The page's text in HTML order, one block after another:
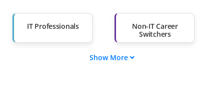
IT Professionals
Non-IT Career
Switchers
Show More